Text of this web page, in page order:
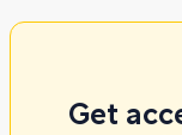
Get